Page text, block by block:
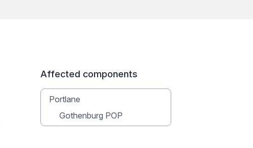
Affected components
Portlane
Gothenburg POP